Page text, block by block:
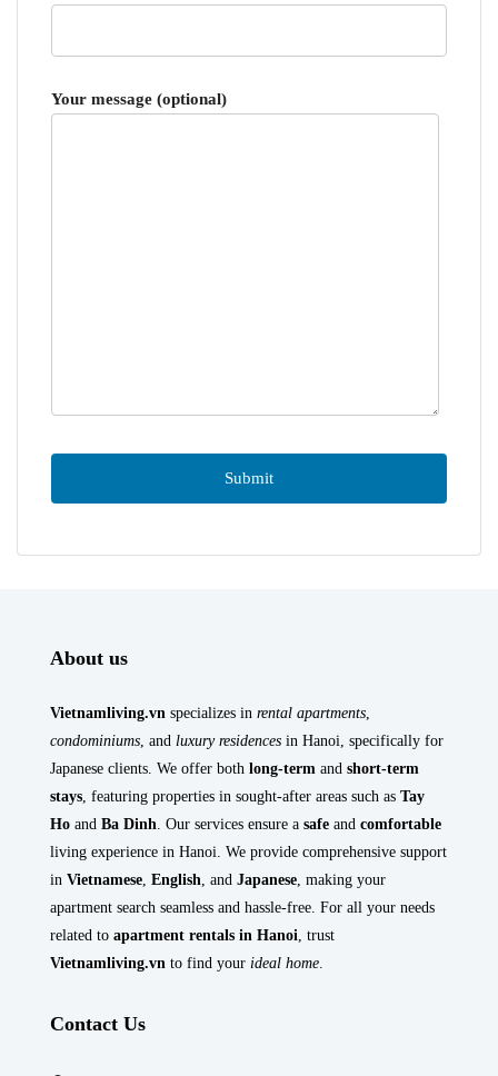
Your message (optional)
About us
Vietnamliving.vn specializes in rental apartments
condominiums , and luxury residences in Hanoi, specifically for
Japanese clients. We offer both long-term and short-term
stays , featuring properties in sought-after areas such as Tay
Ho and Ba Dinh . Our services ensure a safe and comfortable
living experience in Hanoi. We provide comprehensive support
in Vietnamese English , and Japanese , making your
apartment search seamless and hassle-free. For all your needs
related to apartment rentals in Hanoi , trust
Vietnamliving.vn to find your ideal home
Contact Us